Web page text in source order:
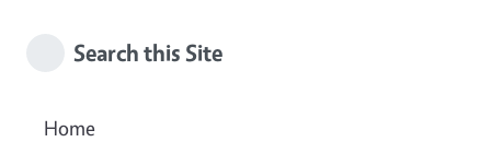
Search this Site
Home